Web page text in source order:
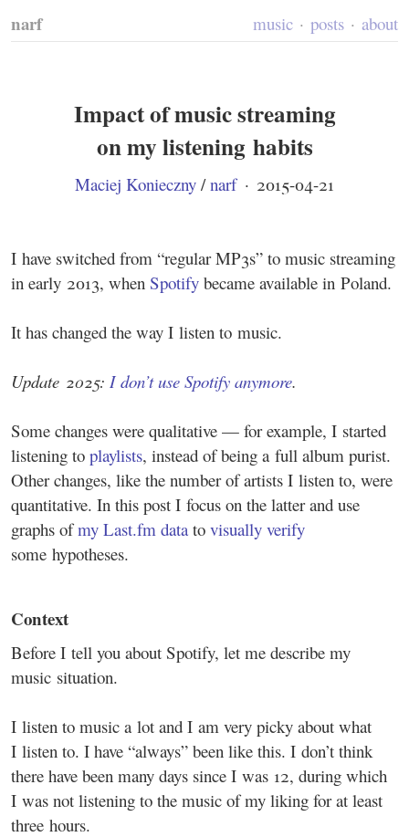
narf music posts about
Impact of music streaming
on my listening habits
Maciej Konieczny/narf · 2015-04-21
I have switched from “regular MP3s” to music streaming
in early 2013, when Spotify became available in Poland.
It has changed the way I listen to music.
Update 2025: I don’t use Spotify anymore.
Some changes were qualitative — for example, I started
listening to playlists, instead of being a full album purist.
Other changes, like the number of artists I listen to, were
quantitative. In this post I focus on the latter and use
graphs ofmy Last.fm data to visually verify
some hypotheses.
Context
Before I tell you about Spotify, let me describe my
music situation.
I listen to music a lot and I am very picky about what
I listen to. I have “always” been like this. I don’t think
there have been many days since I was 12, during which
I was not listening to the music of my liking for at least
three hours.